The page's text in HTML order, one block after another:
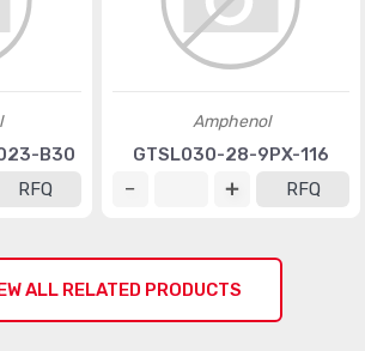
B30
RFQ
Amphenol
GTSL030-28-9PX-116
RFQ
ALL RELATED PRODUCTS